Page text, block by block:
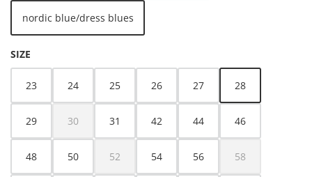
nordic blue/dress blues
SELECT
SIZE
23 24 25 26 27 28
29 30
(This option is currently unavailable.)
31 42 44 46
48 50 52
(This option is currently unavailable.)
54 56 58
(This option is